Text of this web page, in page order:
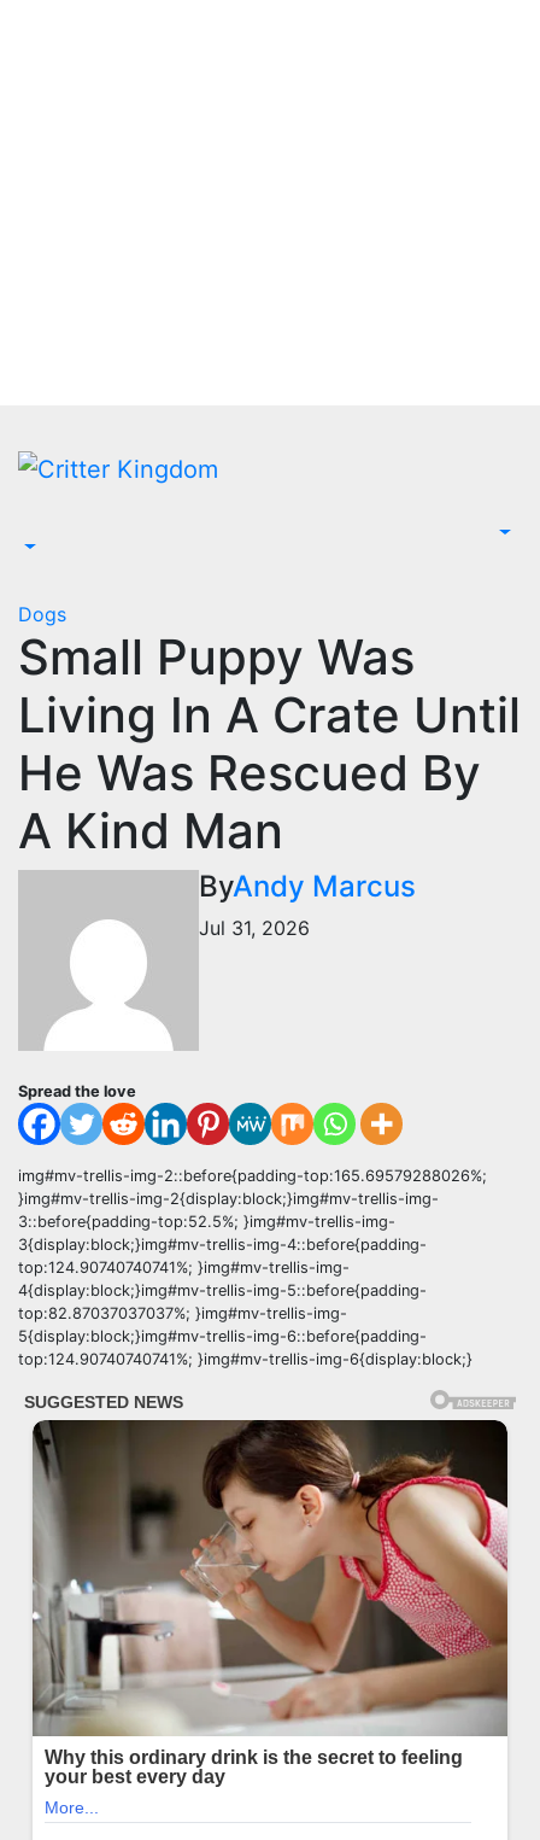
content
Dogs
Small Puppy Was
Living In A Crate Until
He Was Rescued By
A Kind Man
ByAndy Marcus
Jul 31, 2026
Spread the love
img#mv-trellis-img-2::before{padding-top:165.69579288026%;
}img#mv-trellis-img-2{display:block;}img#mv-trellis-img-
3::before{padding-top:52.5%; }img#mv-trellis-img-
3{display:block;}img#mv-trellis-img-4::before{padding-
top:124.90740740741%; }img#mv-trellis-img-
4{display:block;}img#mv-trellis-img-5::before{padding-
top:82.87037037037%; }img#mv-trellis-img-
5{display:block;}img#mv-trellis-img-6::before{padding-
top:124.90740740741%; }img#mv-trellis-img-6{display:block;}